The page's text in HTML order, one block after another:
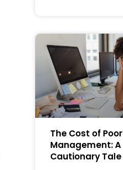
The Cost of Poor
Management: A
Cautionary Tale